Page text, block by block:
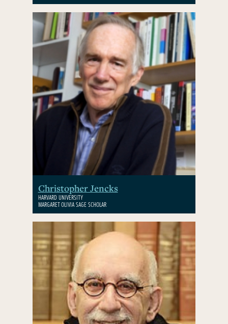
Christopher Jencks
HARVARD UNIVERSITY
MARGARET OLIVIA SAGE SCHOLAR